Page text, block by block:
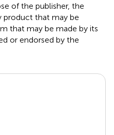
of the publisher, the
product that may be
that may be made by its
or endorsed by the